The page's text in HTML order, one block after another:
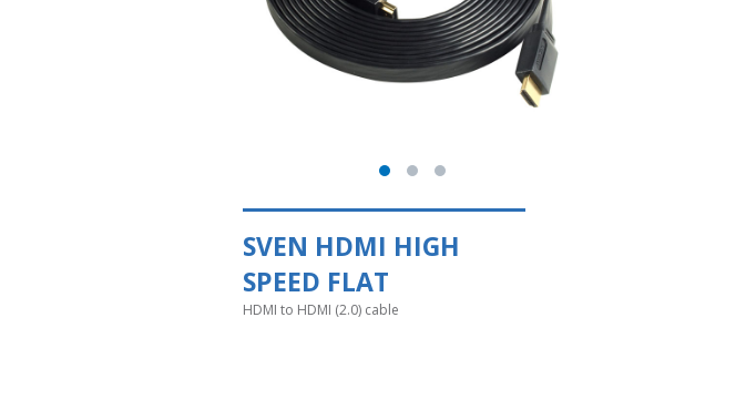
SVEN HDMI HIGH
SPEED FLAT
HDMI to HDMI (2.0) cable